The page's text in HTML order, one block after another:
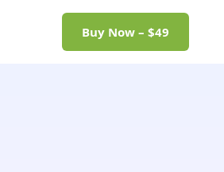
Buy Now – $49